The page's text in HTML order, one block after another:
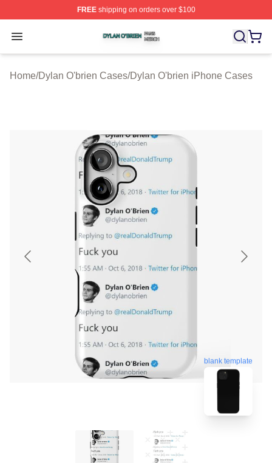
FREEshipping on orders over $100
Open menu
Dylan O'brien Shop ⚡️ Officially Licensed Dylan
Home/Dylan O'brien Cases/Dylan O'brien iPhone Cases
blank template